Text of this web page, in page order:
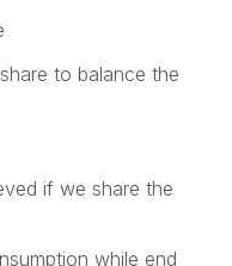
to balance the
if we share the
while end